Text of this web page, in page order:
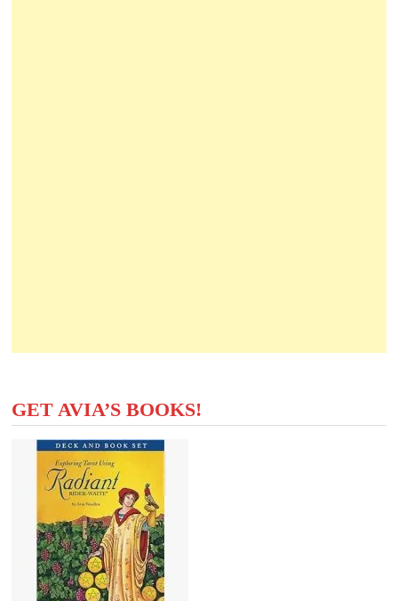
GET AVIA’S BOOKS!